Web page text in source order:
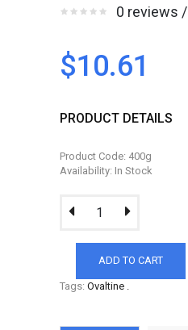
0 reviews /
$10.61
PRODUCT DETAILS
Product Code: 400g
Availability: In Stock
ADD TO CART
Tags: Ovaltine